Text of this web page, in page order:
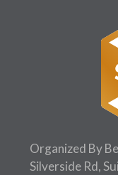
Organized By
Silverside Rd,